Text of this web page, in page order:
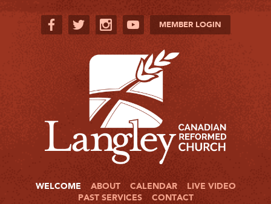
MEMBER LOGIN
WELCOME ABOUT CALENDAR
LIVE VIDEO
PAST SERVICES
CONTACT